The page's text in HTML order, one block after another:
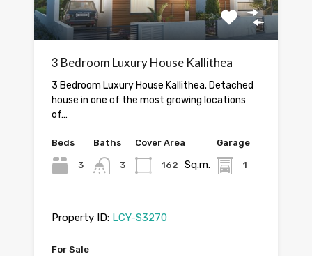
3 Bedroom Luxury House Kallithea
3 Bedroom Luxury House Kallithea. Detached
house in one of the most growing locations
of…
Beds
3
Baths
3
Cover Area
162 Sq.m.
Garage
1
Property ID: LCY-S3270
For Sale